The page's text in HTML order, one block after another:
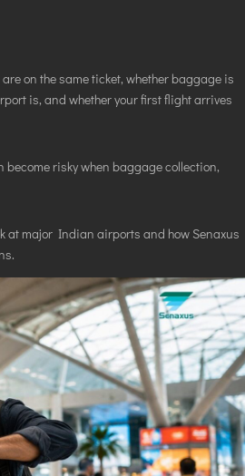
on the same ticket, whether baggage is
is, and whether your first flight arrives
become risky when baggage collection,
at major Indian airports and how Senaxus